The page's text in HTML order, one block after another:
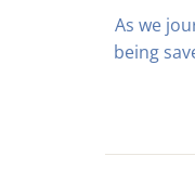
As we
being